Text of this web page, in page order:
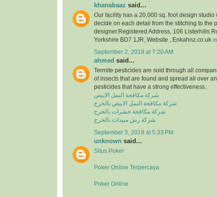
khanabaaz said...
Our facility has a 20,000 sq. foot design studio
decide on each detail from the stitching to the
designer.Registered Address, 106 Listerhills
Yorkshire BD7 1JR, Website , Enkahnz.co.uk
September 2, 2019 at 7:20 AM
ahmed said...
Termite pesticides are sold through all
of insects that are found and spread all over
pesticides that have a strong effectiveness.
شركة مكافحة النمل الابيض
شركة مكافحة النمل الابيض بالخرج
شركة مكافحة حشرات بالخرج
شركة رش مبيدات بالخرج
September 3, 2019 at 5:33 PM
unknown said...
Situs Poker
Poker Online Terpercaya
Poker Online